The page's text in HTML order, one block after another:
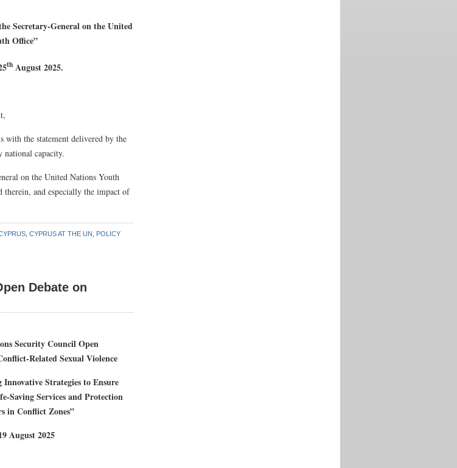
Secretary-General on the United
Office”
th August 2025.
with the statement delivered by the
capacity.
on the United Nations Youth
therein, and especially the impact of
CYPRUS AT THE UN
POLICY
Debate on
Security Council Open
Related Sexual Violence
Strategies to Ensure
Saving Services and Protection
in Conflict Zones”
August 2025